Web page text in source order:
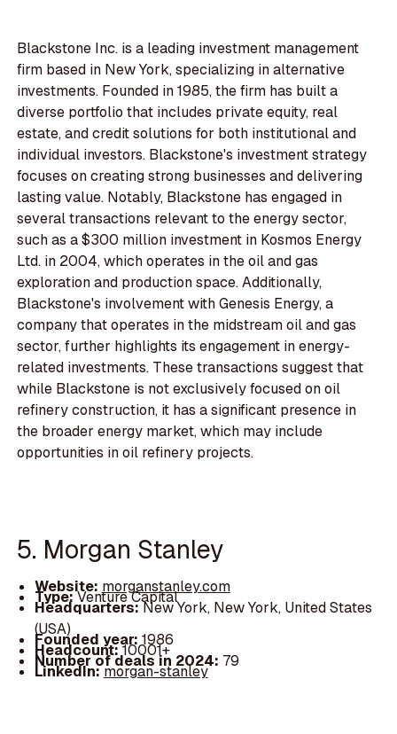
Blackstone Inc. is a leading investment management
firm based in New York, specializing in alternative
investments. Founded in 1985, the firm has built a
diverse portfolio that includes private equity, real
estate, and credit solutions for both institutional and
individual investors. Blackstone's investment strategy
focuses on creating strong businesses and delivering
lasting value. Notably, Blackstone has engaged in
several transactions relevant to the energy sector,
such as a $300 million investment in Kosmos Energy
Ltd. in 2004, which operates in the oil and gas
exploration and production space. Additionally,
Blackstone's involvement with Genesis Energy, a
company that operates in the midstream oil and gas
sector, further highlights its engagement in energy-
related investments. These transactions suggest that
while Blackstone is not exclusively focused on oil
refinery construction, it has a significant presence in
the broader energy market, which may include
opportunities in oil refinery projects.
5. Morgan Stanley
Website: morganstanley.com
Type:Venture Capital
Headquarters:New York, New York, United States
(USA)
Founded year: 1986
Headcount:10001+
Number of deals in 2024: 79
LinkedIn:morgan-stanley